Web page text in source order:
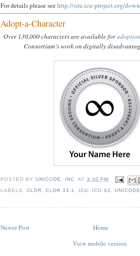
For details please seehttp://site.icu-project.org/
Adopt-a-Character
Over 130,000 characters are available for
Consortium’s work on digitally
POSTED BYUNICODE, INC. AT3:30 PM
LABELS:CLDR ,CLDR 33.1 ICU ICU 62
Newer Post
Home
View mobile version